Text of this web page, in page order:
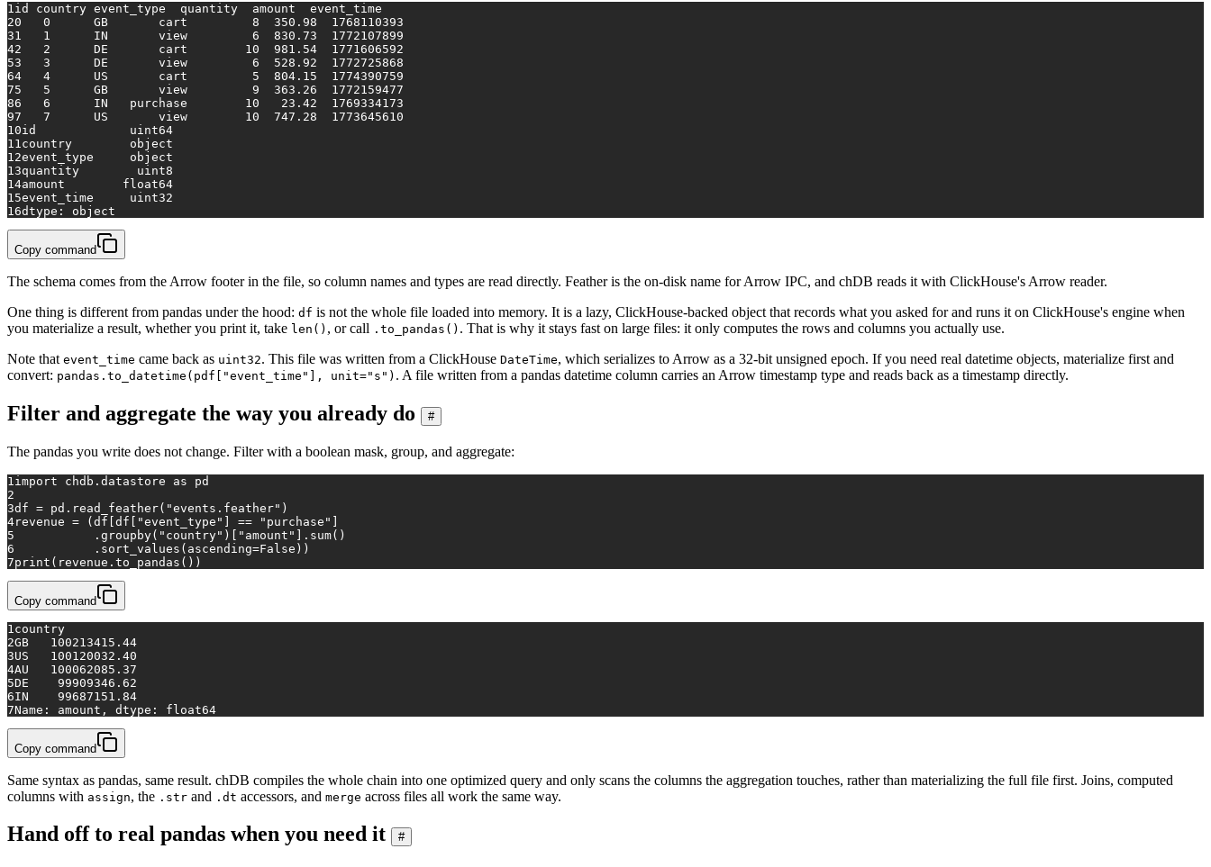
1 id country event_type  quantity  amount  event_time
20   0      GB       cart         8  350.98  1768110393
31   1      IN       view         6  830.73  1772107899
42   2      DE       cart        10  981.54  1771606592
53   3      DE       view         6  528.92  1772725868
64   4      US       cart         5  804.15  1774390759
75   5      GB       view         9  363.26  1772159477
86   6      IN   purchase        10   23.42  1769334173
97   7      US       view        10  747.28  1773645610
10id             uint64
11 country        object
12event_type     object
13quantity        uint8
14amount        float64
15event_time     uint32
16dtype: object
Copy command
The schema comes from the Arrow footer in the file, so column names and types are read directly. Feather is the on-disk name for Arrow IPC, and chDB reads it with ClickHouse's Arrow reader.
One thing is different from pandas under the hood: df is not the whole file loaded into memory. It is a lazy, ClickHouse-backed object that records what you asked for and runs it on ClickHouse's engine when
you materialize a result, whether you print it, take len() , or call .to_pandas() . That is why it stays fast on large files: it only computes the rows and columns you actually use.
Note that event_time came back as uint32. This file was written from a ClickHouse DateTime, which serializes to Arrow as a 32-bit unsigned epoch. If you need real datetime objects, materialize first and
convert: pandas.to_datetime(pdf["event_time"], unit="s") . A file written from a pandas datetime column carries an Arrow timestamp type and reads back as a timestamp directly.
Filter and aggregate the way you already do #
The pandas you write does not change. Filter with a boolean mask, group, and aggregate:
1 import chdb.datastore as pd
2
3df = pd.read_feather( "events.feather" )
4revenue = (df[df[ "event_type" ] == "purchase" ]
5
           .groupby(
"country" )[ "amount" ]. sum()
6
           .sort_values(ascending=
False ))
7print (revenue.to_pandas())
Copy command
1 country
2GB   100213415.44
3US   100120032.40
4AU   100062085.37
5DE    99909346.62
6IN    99687151.84
7Name: amount, dtype: float64
Copy command
Same syntax as pandas, same result. chDB compiles the whole chain into one optimized query and only scans the columns the aggregation touches, rather than materializing the full file first. Joins, computed
columns with assign, the .str and .dt accessors, and merge across files all work the same way.
Hand off to real pandas when you need it #